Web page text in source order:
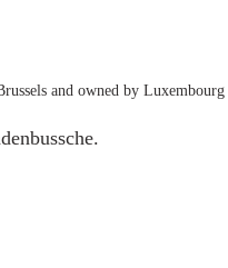
and owned by Luxembourg